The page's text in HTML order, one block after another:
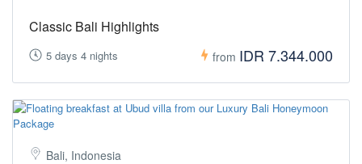
Classic Bali Highlights
5 days 4 nights from IDR 7.344.000
Bali, Indonesia